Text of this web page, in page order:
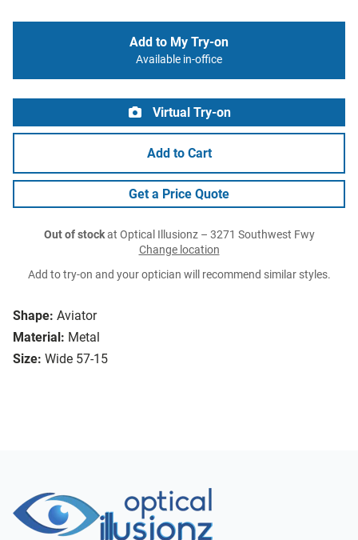
Shape: Aviator
Material: Metal
Size: Wide 57-15
Add to My Try-on
Available in-office
Virtual Try-on
Add to Cart
Get a Price Quote
Out of stockat Optical Illusionz – 3271 Southwest Fwy
Change location
Add to try-on and your optician will recommend similar styles.